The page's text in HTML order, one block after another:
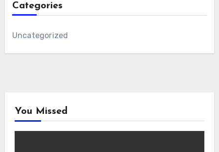
Categories
Uncategorized
You Missed